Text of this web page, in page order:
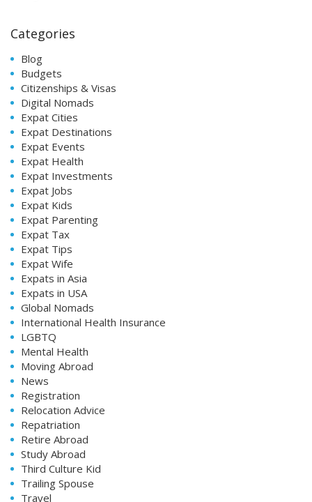
Categories
Blog
Budgets
Citizenships & Visas
Digital Nomads
Expat Cities
Expat Destinations
Expat Events
Expat Health
Expat Investments
Expat Jobs
Expat Kids
Expat Parenting
Expat Tax
Expat Tips
Expat Wife
Expats in Asia
Expats in USA
Global Nomads
International Health Insurance
LGBTQ
Mental Health
Moving Abroad
News
Registration
Relocation Advice
Repatriation
Retire Abroad
Study Abroad
Third Culture Kid
Trailing Spouse
Travel